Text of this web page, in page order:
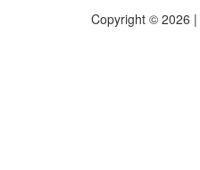
Copyright © 2026 |